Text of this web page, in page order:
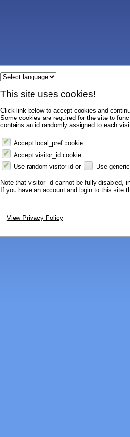
This site uses cookies!
Click link below to accept cookies and
Some cookies are required for the site to
contains an id randomly assigned to each
Accept local_pref cookie
Accept visitor_id cookie
Use random visitor id or
Use
Note that visitor_id cannot be fully disabled,
If you have an account and login to this site
View Privacy Policy